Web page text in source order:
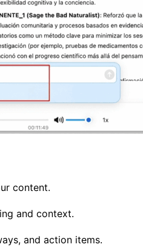
content.
and context.
and action items.